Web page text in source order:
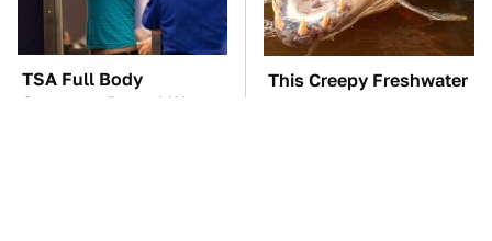
TSA Full Body
Scanners Reveal Way
This Creepy Freshwater